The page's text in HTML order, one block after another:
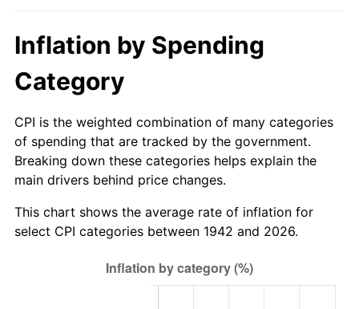
$3,274.97 3.36%
2001 $3,368.16
2002 $3,421.41 1.58%
2003 $3,499.39 2.28%
2004 $3,592.58 2.66%
2005 $3,714.29 3.39%
$3,834.11 3.23%
Inflation by Spending
Category
CPI is the weighted combination of many categories
of spending that are tracked by the government.
Breaking down these categories helps explain the
main drivers behind price changes.
This chart shows the average rate of inflation for
select CPI categories between 1942 and 2026.